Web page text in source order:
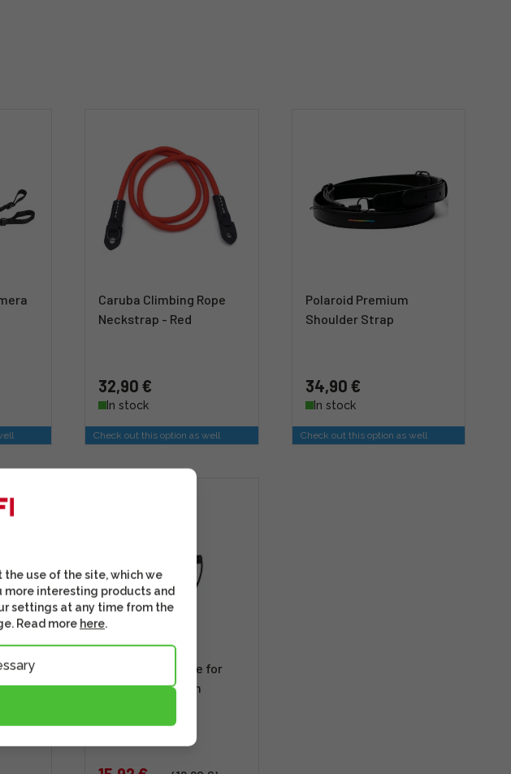
Caruba Climbing Rope
Neckstrap - Red
32,90 €
In stock
Check out this option as well
Polaroid Premium
Shoulder Strap
34,90 €
In stock
Check out this option as well
Syrp 1N Link Cable for
Nikon and Fujifilm
use of the site, which we
more interesting products and
settings at any time from the
Read more here.